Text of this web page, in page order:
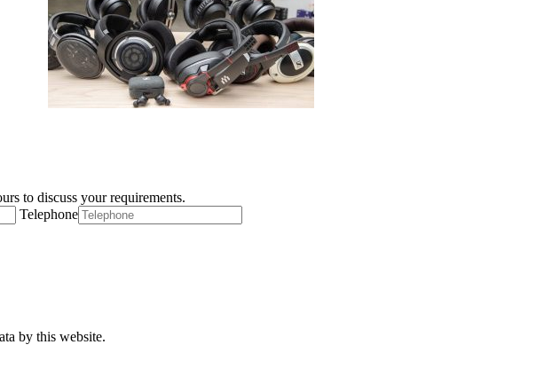
to discuss your requirements.
Telephone
by this website.